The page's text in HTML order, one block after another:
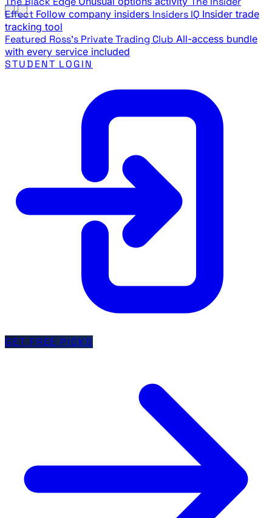
Effect Follow company insiders Insiders IQ Insider trade
tracking tool
Featured Ross's Private Trading Club All-access bundle
with every service included
STUDENT LOGIN
GET FREE PICKS